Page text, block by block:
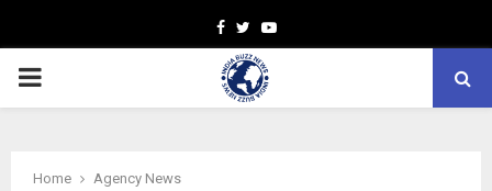
Facebook
TwitterYoutube
PRIMARY
Home
Agency News